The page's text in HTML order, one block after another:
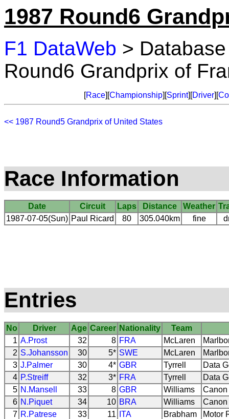
1987 Round6
F1 DataWeb >
Round6 Grandprix of
[Race][Championship][Sprint][Driver][
<< 1987 Round5 Grandprix of United States
Race Information
Date Circuit Laps Distance Weather
1987-07-05(Sun) Paul Ricard 80 305.040km fine
Entries
No Driver Age Career Nationality
Team
1 A.Prost 32 8 FRA McLaren
2 S.Johansson 30 5* SWE McLaren
3 J.Palmer 30 4* GBR Tyrrell
Data
4 P.Streiff 32 3* FRA Tyrrell
Data
5 N.Mansell 33 8 GBR Williams
Canon
6 N.Piquet 34 10 BRA Williams
Canon
7 R.Patrese 33 11 ITA Brabham
Motor